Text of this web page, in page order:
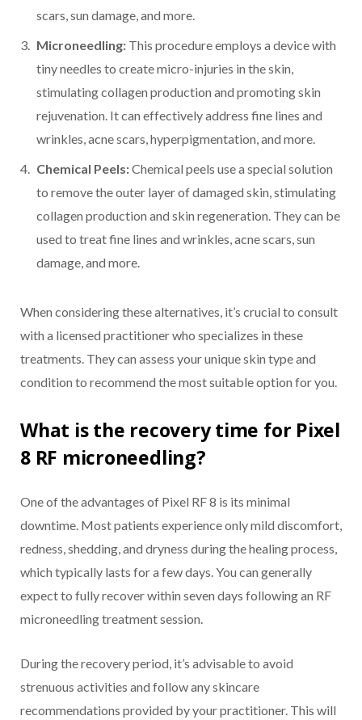
scars, sun damage, and more.
Microneedling: This procedure employs a device with
tiny needles to create micro-injuries in the skin,
stimulating collagen production and promoting skin
rejuvenation. It can effectively address fine lines and
wrinkles, acne scars, hyperpigmentation, and more.
Chemical Peels:Chemical peels use a special solution
to remove the outer layer of damaged skin, stimulating
collagen production and skin regeneration. They can be
used to treat fine lines and wrinkles, acne scars, sun
damage, and more.
When considering these alternatives, it’s crucial to consult
with a licensed practitioner who specializes in these
treatments. They can assess your unique skin type and
condition to recommend the most suitable option for you.
What is the recovery time for Pixel
8 RF microneedling?
One of the advantages of Pixel RF 8 is its minimal
downtime. Most patients experience only mild discomfort,
redness, shedding, and dryness during the healing process,
which typically lasts for a few days. You can generally
expect to fully recover within seven days following an RF
microneedling treatment session.
During the recovery period, it’s advisable to avoid
strenuous activities and follow any skincare
recommendations provided by your practitioner. This will